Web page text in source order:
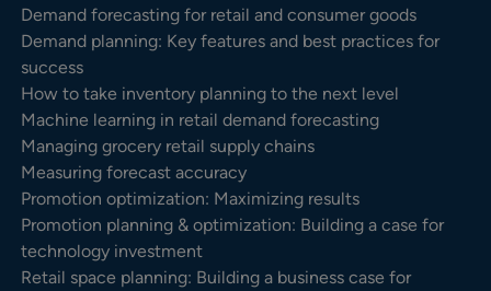
Demand forecasting for retail and consumer goods
Demand planning: Key features and best practices for
success
How to take inventory planning to the next level
Machine learning in retail demand forecasting
Managing grocery retail supply chains
Measuring forecast accuracy
Promotion optimization: Maximizing results
Promotion planning & optimization: Building a case for
technology investment
Retail space planning: Building a business case for